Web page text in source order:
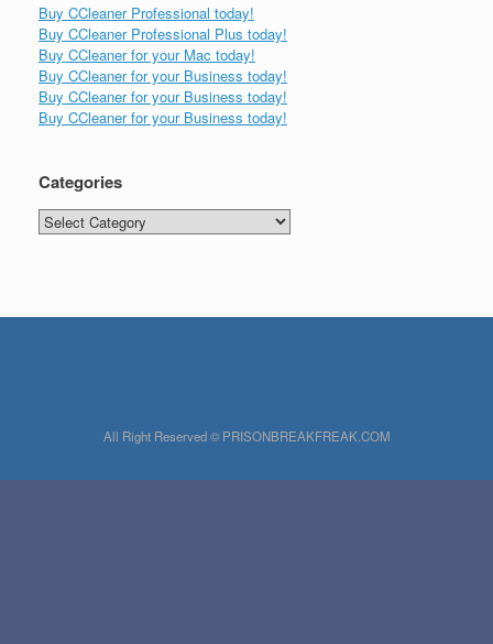
Buy CCleaner Professional today!
Buy CCleaner Professional Plus today!
Buy CCleaner for your Mac today!
Buy CCleaner for your Business today!
Buy CCleaner for your Business today!
Buy CCleaner for your Business today!
Categories
Categories
All Right Reserved © PRISONBREAKFREAK.COM